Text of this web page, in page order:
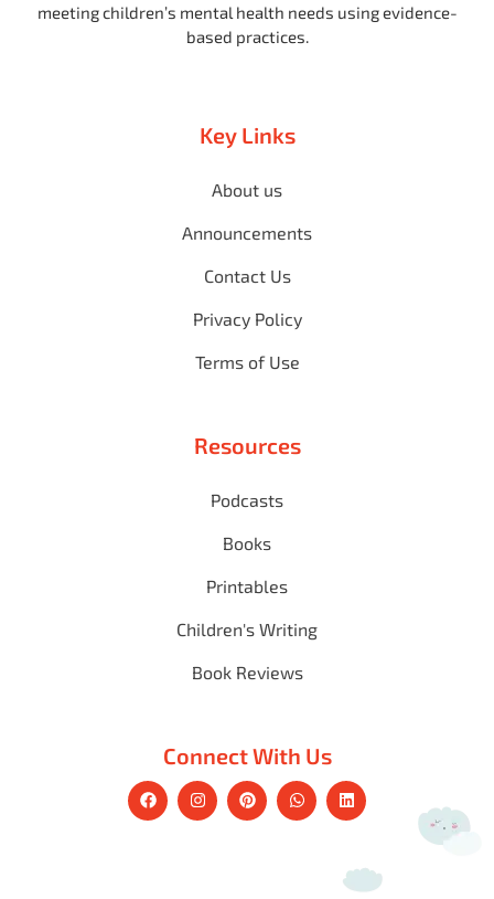
meeting children’s mental health needs using evidence-
based practices.
Key Links
About us
Announcements
Contact Us
Privacy Policy
Terms of Use
Resources
Podcasts
Books
Printables
Children's Writing
Book Reviews
Connect With Us